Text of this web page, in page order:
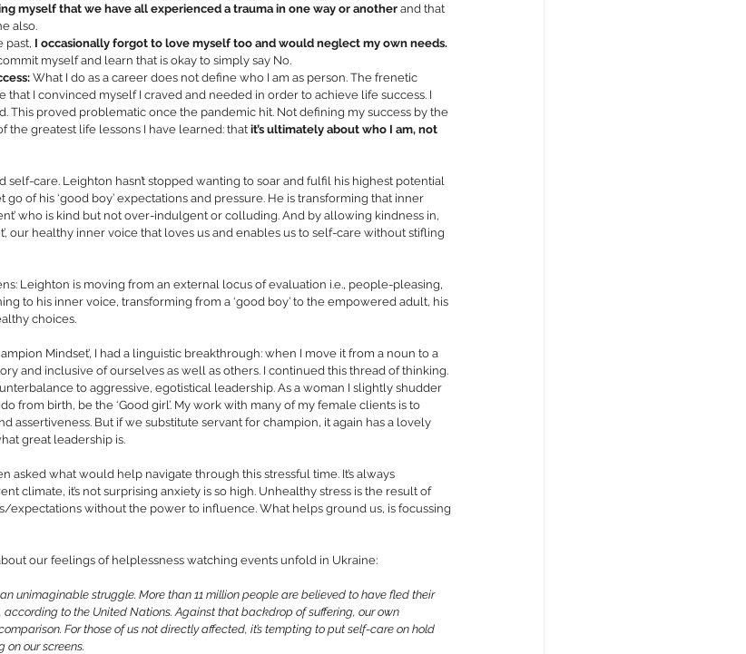
myself that we have all experienced a trauma in one way or another and that
also.
past, I occasionally forgot to love myself too and would neglect my own needs.
myself and learn that is okay to simply say No.
What I do as a career does not define who I am as person. The frenetic
I convinced myself I craved and needed in order to achieve life success. I
This proved problematic once the pandemic hit. Not defining my success by the
the greatest life lessons I have learned: that it’s ultimately about who I am, not
self-care. Leighton hasn’t stopped wanting to soar and fulfil his highest potential
go of his ‘good boy’ expectations and pressure. He is transforming that inner
who is kind but not over-indulgent or colluding. And by allowing kindness in,
our healthy inner voice that loves us and enables us to self-care without stifling
Leighton is moving from an external locus of evaluation i.e., people-pleasing,
to his inner voice, transforming from a ‘good boy’ to the empowered adult, his
choices.
Mindset’, I had a linguistic breakthrough: when I move it from a noun to a
and inclusive of ourselves as well as others. I continued this thread of thinking.
to aggressive, egotistical leadership. As a woman I slightly shudder
from birth, be the ‘Good girl’. My work with many of my female clients is to
assertiveness. But if we substitute servant for champion, it again has a lovely
great leadership is.
asked what would help navigate through this stressful time. It’s always
climate, it’s not surprising anxiety is so high. Unhealthy stress is the result of
without the power to influence. What helps ground us, is focussing
our feelings of helplessness watching events unfold in Ukraine:
unimaginable struggle. More than 11 million people are believed to have fled their
to the United Nations. Against that backdrop of suffering, our own
For those of us not directly affected, it’s tempting to put self-care on hold
on our screens.